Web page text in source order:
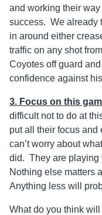
and working their
success. We already
in around either
traffic on any shot
Coyotes off guard
confidence against
3. Focus on this
difficult not to do at
put all their focus
can’t worry about
did. They are playing
Nothing else matters
Anything less will
What do you think